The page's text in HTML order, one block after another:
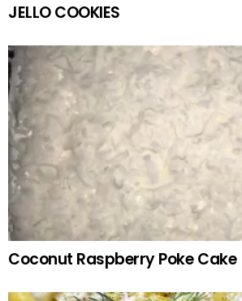
JELLO COOKIES
Coconut Raspberry Poke Cake